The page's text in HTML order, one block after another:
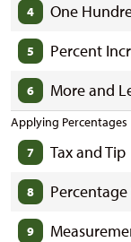
4 One
5 Percent
6 More and
Applying Percentages
7
Tax and Tip
8
9